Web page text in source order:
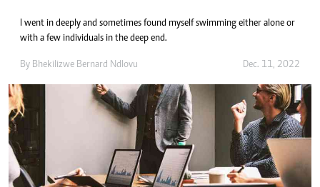
I went in deeply and sometimes found myself swimming either alone or
with a few individuals in the deep end.
By Bhekilizwe Bernard Ndlovu Dec. 11, 2022